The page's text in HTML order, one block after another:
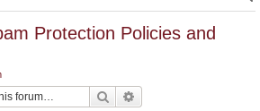
Protection Policies and
Search